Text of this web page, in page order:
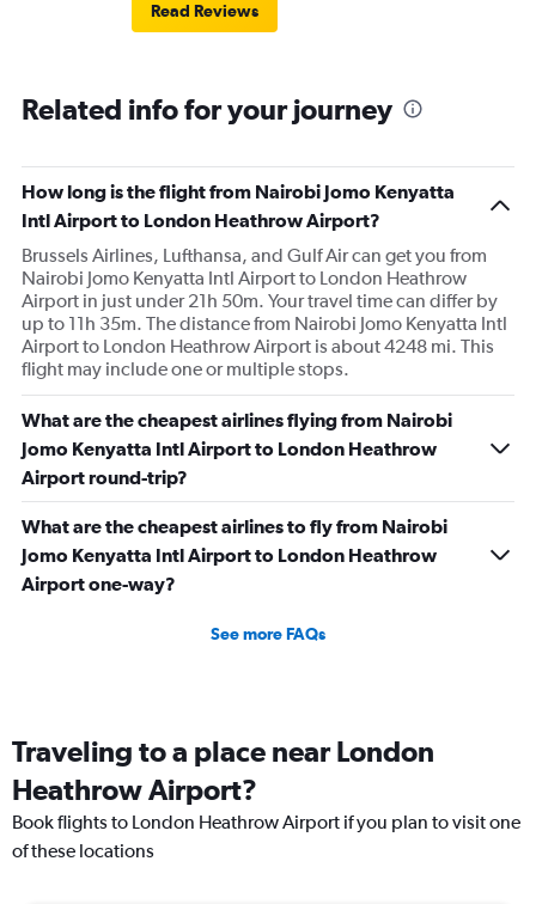
Read Reviews
Related info for your journey
How long is the flight from Nairobi Jomo Kenyatta
Intl Airport to London Heathrow Airport?
Brussels Airlines, Lufthansa, and Gulf Air can get you from
Nairobi Jomo Kenyatta Intl Airport to London Heathrow
Airport in just under 21h 50m. Your travel time can differ by
up to 11h 35m. The distance from Nairobi Jomo Kenyatta Intl
Airport to London Heathrow Airport is about 4248 mi. This
flight may include one or multiple stops.
What are the cheapest airlines flying from Nairobi
Jomo Kenyatta Intl Airport to London Heathrow
Airport round-trip?
What are the cheapest airlines to fly from Nairobi
Jomo Kenyatta Intl Airport to London Heathrow
Airport one-way?
See more FAQs
Traveling to a place near London
Heathrow Airport?
Book flights to London Heathrow Airport if you plan to visit one
of these locations